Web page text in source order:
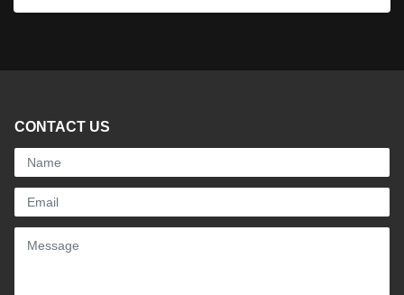
CONTACT US